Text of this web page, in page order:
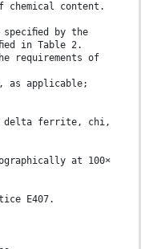
chemical content.
speciﬁed by the
in Table 2.
requirements of
as applicable;
delta ferrite, chi,
at 100×
E407.